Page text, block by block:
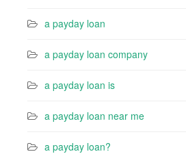
a payday loan
a payday loan company
a payday loan is
a payday loan near me
a payday loan?